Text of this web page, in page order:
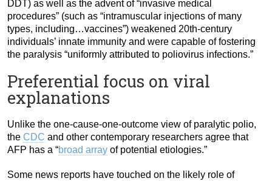
DDT) as well as the advent of “invasive medical
procedures” (such as “intramuscular injections of many
types, including…vaccines”) weakened 20th-century
individuals’ innate immunity and were capable of fostering
the paralysis “uniformly attributed to poliovirus infections.”
Preferential focus on viral
explanations
Unlike the one-cause-one-outcome view of paralytic polio,
the CDC and other contemporary researchers agree that
AFP has a “broad array of potential etiologies.”
Some news reports have touched on the likely role of